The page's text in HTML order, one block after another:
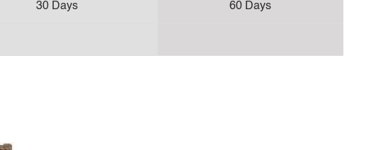
30Days
60 Days